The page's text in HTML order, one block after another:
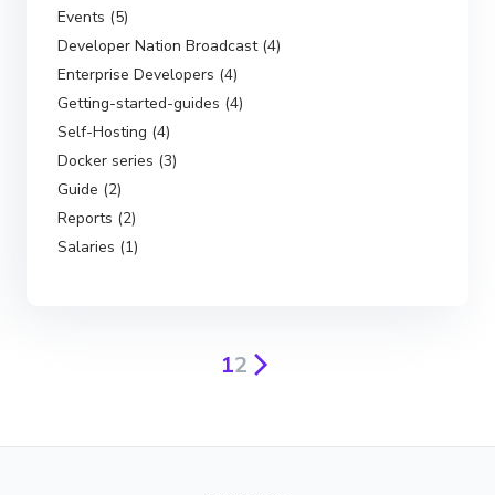
Events (5)
Developer Nation Broadcast (4)
Enterprise Developers (4)
Getting-started-guides (4)
Self-Hosting (4)
Docker series (3)
Guide (2)
Reports (2)
Salaries (1)
12